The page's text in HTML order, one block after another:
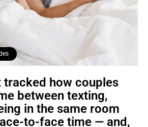
tracked how couples
between texting,
in the same room
to-face time — and,